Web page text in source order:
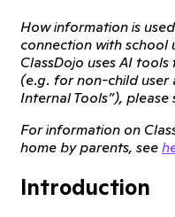
How information is
connection with school
ClassDojo uses AI
(e.g. for non-child user
Internal Tools”), please
For information on
home by parents, see
Introduction